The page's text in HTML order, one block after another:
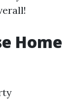
Home